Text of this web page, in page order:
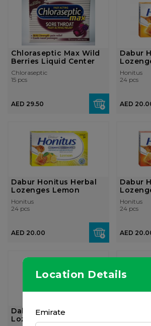
Location Details
Emirate
Chloraseptic Max Wild
Berries Liquid Center
Chloraseptic
15 pcs
AED 29.50
Dabur
Honitus
24 pcs
AED
Dabur Honitus Herbal
Lozenges Lemon
Honitus
24 pcs
AED 20.00
Dabur
Honitus
24 pcs
AED
Dabur Honitus Herbal
Lozenges Mint